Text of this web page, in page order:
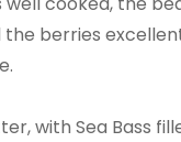
berries
with Sea Bass